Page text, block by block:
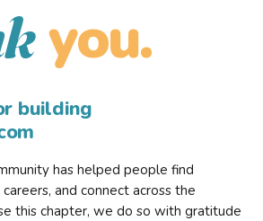
you.
building
has helped people find
and connect across the
this chapter, we do so with gratitude